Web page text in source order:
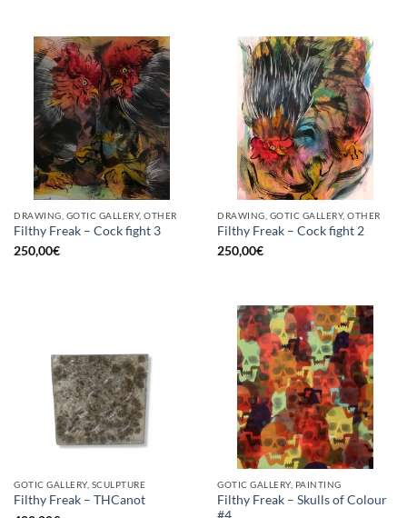
DRAWING, GOTIC GALLERY, OTHER
Filthy Freak – Cock fight 3
250,00€
DRAWING, GOTIC GALLERY, OTHER
Filthy Freak – Cock fight 2
250,00€
GOTIC GALLERY, SCULPTURE
Filthy Freak – THCanot
GOTIC GALLERY, PAINTING
Filthy Freak – Skulls of Colour
#4